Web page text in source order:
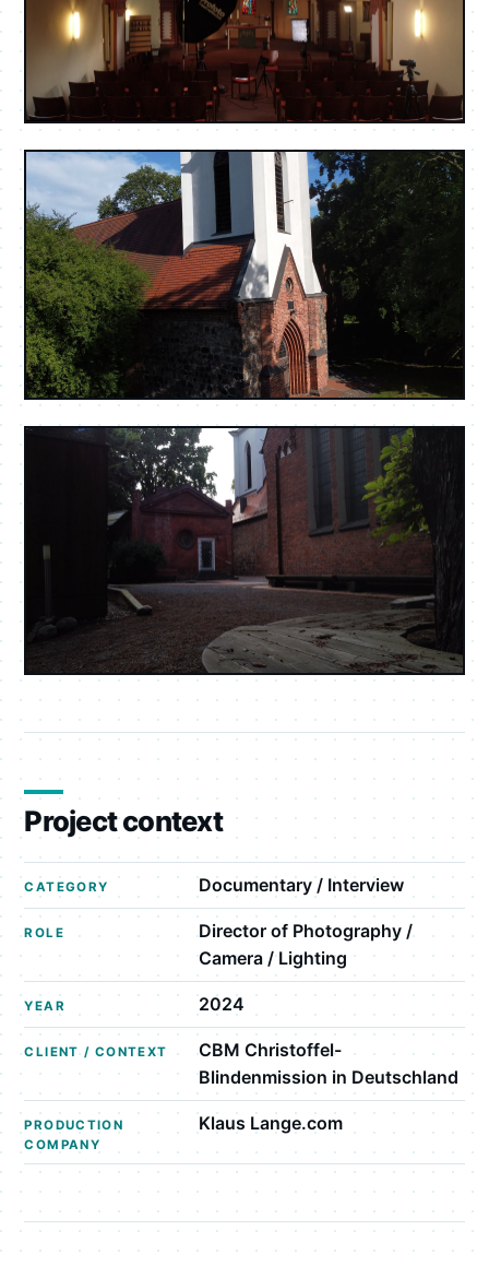
Project context
CATEGORY Documentary / Interview
ROLE
Director of Photography /
Camera / Lighting
YEAR 2024
CLIENT / CONTEXT
CBM Christoffel-
Blindenmission in Deutschland
PRODUCTION
COMPANY
Klaus Lange.com